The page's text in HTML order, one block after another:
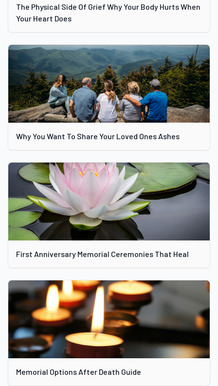
The Physical Side Of Grief Why Your Body Hurts When
Your Heart Does
Why You Want To Share Your Loved Ones Ashes
First Anniversary Memorial Ceremonies That Heal
Memorial Options After Death Guide